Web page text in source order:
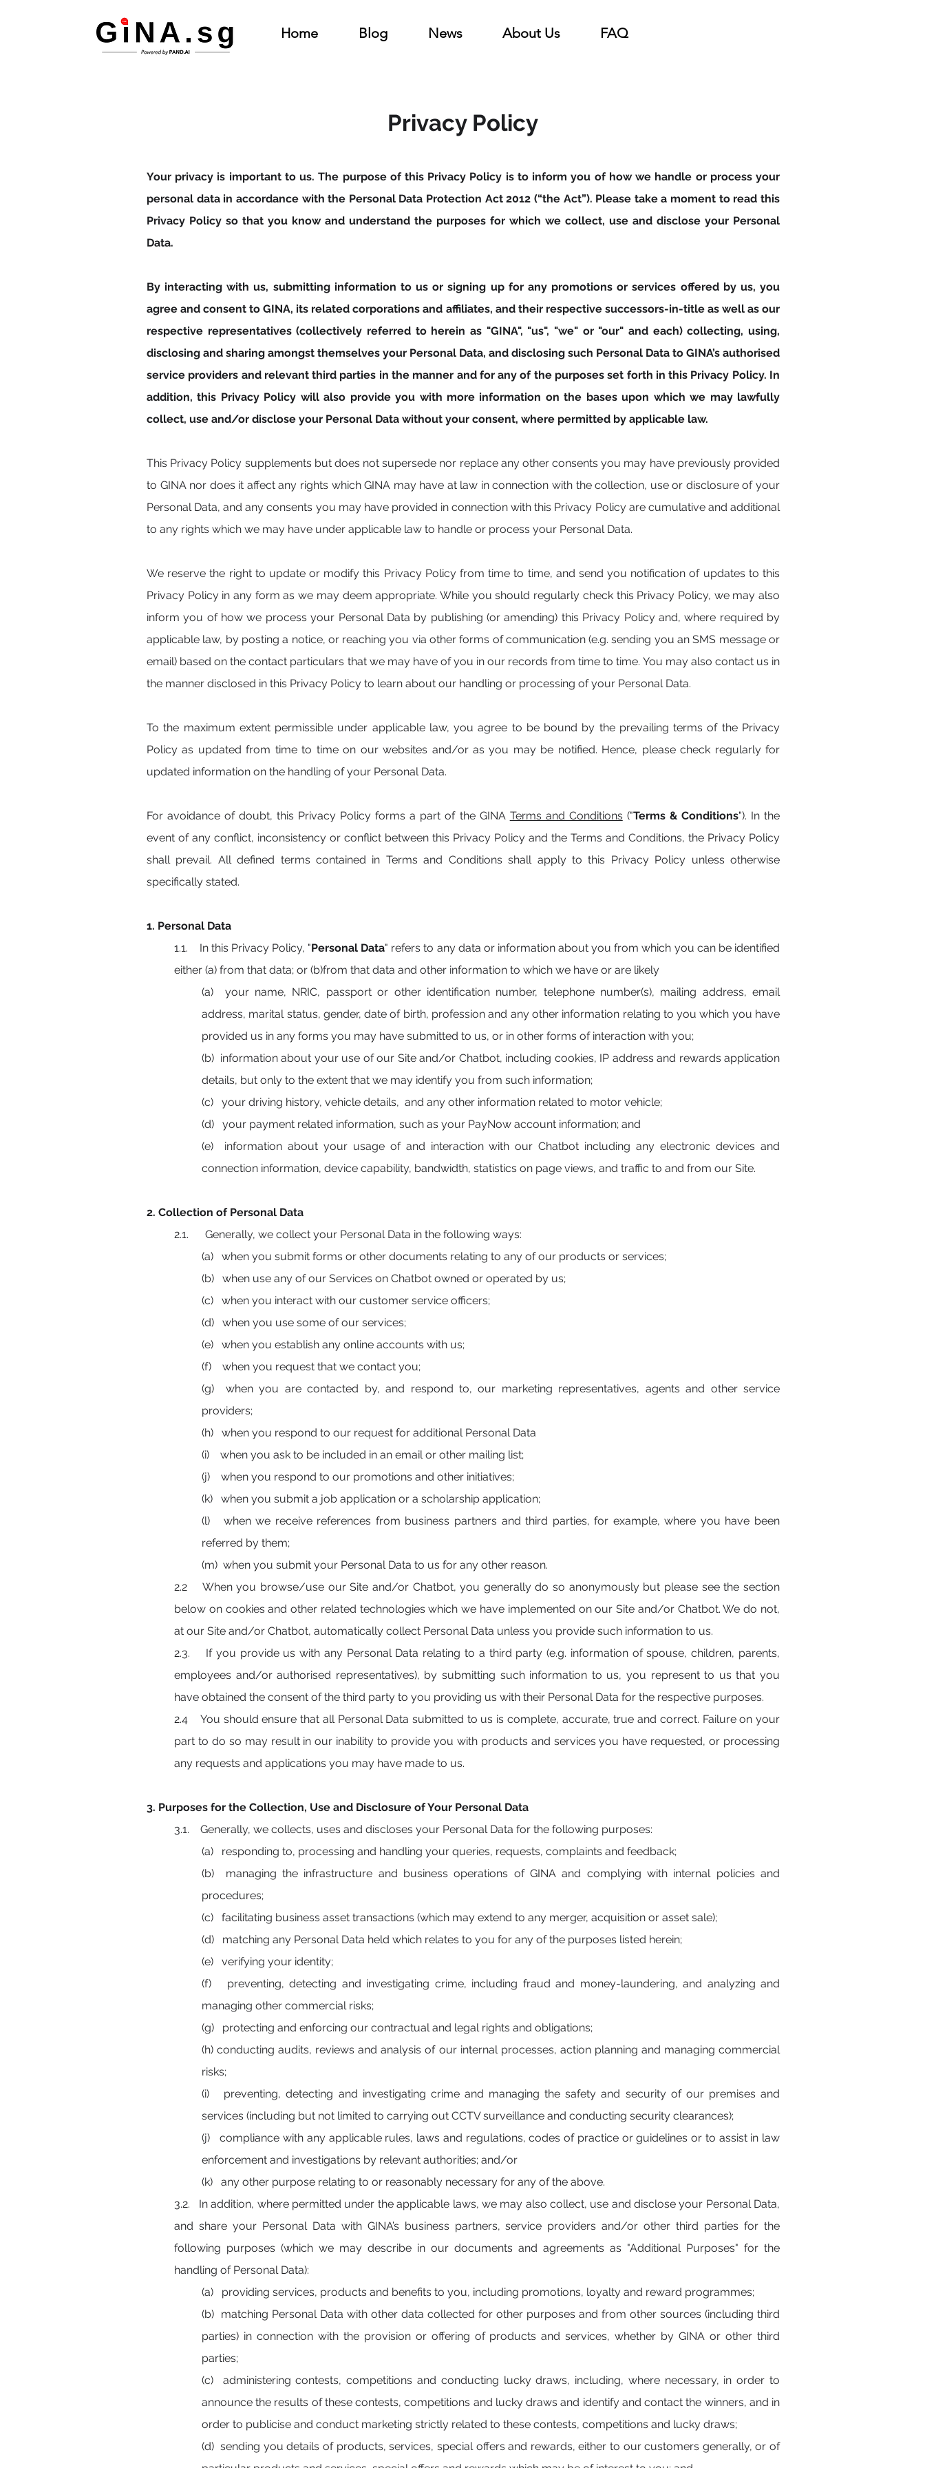
Home Blog News About Us FAQ
Privacy Policy
Your privacy is important to us. The purpose of this Privacy Policy is to inform you of how we handle or process your
personal data in accordance with the Personal Data Protection Act 2012 (“the Act”). Please take a moment to read this
Privacy Policy so that you know and understand the purposes for which we collect, use and disclose your Personal
Data.
By interacting with us, submitting information to us or signing up for any promotions or services offered by us, you
agree and consent to GINA, its related corporations and affiliates, and their respective successors-in-title as well as our
respective representatives (collectively referred to herein as "GINA", "us", "we" or "our" and each) collecting, using,
disclosing and sharing amongst themselves your Personal Data, and disclosing such Personal Data to GINA’s authorised
service providers and relevant third parties in the manner and for any of the purposes set forth in this Privacy Policy. In
addition, this Privacy Policy will also provide you with more information on the bases upon which we may lawfully
collect, use and/or disclose your Personal Data without your consent, where permitted by applicable law.
This Privacy Policy supplements but does not supersede nor replace any other consents you may have previously provided
to GINA nor does it affect any rights which GINA may have at law in connection with the collection, use or disclosure of your
Personal Data, and any consents you may have provided in connection with this Privacy Policy are cumulative and additional
to any rights which we may have under applicable law to handle or process your Personal Data.
We reserve the right to update or modify this Privacy Policy from time to time, and send you notification of updates to this
Privacy Policy in any form as we may deem appropriate. While you should regularly check this Privacy Policy, we may also
inform you of how we process your Personal Data by publishing (or amending) this Privacy Policy and, where required by
applicable law, by posting a notice, or reaching you via other forms of communication (e.g. sending you an SMS message or
email) based on the contact particulars that we may have of you in our records from time to time. You may also contact us in
the manner disclosed in this Privacy Policy to learn about our handling or processing of your Personal Data.
To the maximum extent permissible under applicable law, you agree to be bound by the prevailing terms of the Privacy
Policy as updated from time to time on our websites and/or as you may be notified. Hence, please check regularly for
updated information on the handling of your Personal Data.
For avoidance of doubt, this Privacy Policy forms a part of the GINA Terms and Conditions ("Terms & Conditions"). In the
event of any conflict, inconsistency or conflict between this Privacy Policy and the Terms and Conditions, the Privacy Policy
shall prevail. All defined terms contained in Terms and Conditions shall apply to this Privacy Policy unless otherwise
specifically stated.
1. Personal Data
1.1. In this Privacy Policy, "Personal Data" refers to any data or information about you from which you can be identified
either (a) from that data; or (b)from that data and other information to which we have or are likely
(a) your name, NRIC, passport or other identification number, telephone number(s), mailing address, email
address, marital status, gender, date of birth, profession and any other information relating to you which you have
provided us in any forms you may have submitted to us, or in other forms of interaction with you;
(b) information about your use of our Site and/or Chatbot, including cookies, IP address and rewards application
details, but only to the extent that we may identify you from such information;
(c) your driving history, vehicle details, and any other information related to motor vehicle;
(d) your payment related information, such as your PayNow account information; and
(e) information about your usage of and interaction with our Chatbot including any electronic devices and
connection information, device capability, bandwidth, statistics on page views, and traffic to and from our Site.
2. Collection of Personal Data
2.1. Generally, we collect your Personal Data in the following ways:
(a) when you submit forms or other documents relating to any of our products or services;
(b) when use any of our Services on Chatbot owned or operated by us;
(c) when you interact with our customer service officers;
(d) when you use some of our services;
(e) when you establish any online accounts with us;
(f) when you request that we contact you;
(g) when you are contacted by, and respond to, our marketing representatives, agents and other service
providers;
(h) when you respond to our request for additional Personal Data
(i) when you ask to be included in an email or other mailing list;
(j) when you respond to our promotions and other initiatives;
(k) when you submit a job application or a scholarship application;
(l) when we receive references from business partners and third parties, for example, where you have been
referred by them;
(m) when you submit your Personal Data to us for any other reason.
2.2 When you browse/use our Site and/or Chatbot, you generally do so anonymously but please see the section
below on cookies and other related technologies which we have implemented on our Site and/or Chatbot. We do not,
at our Site and/or Chatbot, automatically collect Personal Data unless you provide such information to us.
2.3. If you provide us with any Personal Data relating to a third party (e.g. information of spouse, children, parents,
employees and/or authorised representatives), by submitting such information to us, you represent to us that you
have obtained the consent of the third party to you providing us with their Personal Data for the respective purposes.
2.4 You should ensure that all Personal Data submitted to us is complete, accurate, true and correct. Failure on your
part to do so may result in our inability to provide you with products and services you have requested, or processing
any requests and applications you may have made to us.
3. Purposes for the Collection, Use and Disclosure of Your Personal Data
3.1. Generally, we collects, uses and discloses your Personal Data for the following purposes:
(a) responding to, processing and handling your queries, requests, complaints and feedback;
(b) managing the infrastructure and business operations of GINA and complying with internal policies and
procedures;
(c) facilitating business asset transactions (which may extend to any merger, acquisition or asset sale);
(d) matching any Personal Data held which relates to you for any of the purposes listed herein;
(e) verifying your identity;
(f) preventing, detecting and investigating crime, including fraud and money-laundering, and analyzing and
managing other commercial risks;
(g) protecting and enforcing our contractual and legal rights and obligations;
(h) conducting audits, reviews and analysis of our internal processes, action planning and managing commercial
risks;
(i) preventing, detecting and investigating crime and managing the safety and security of our premises and
services (including but not limited to carrying out CCTV surveillance and conducting security clearances);
(j) compliance with any applicable rules, laws and regulations, codes of practice or guidelines or to assist in law
enforcement and investigations by relevant authorities; and/or
(k) any other purpose relating to or reasonably necessary for any of the above.
3.2. In addition, where permitted under the applicable laws, we may also collect, use and disclose your Personal Data,
and share your Personal Data with GINA’s business partners, service providers and/or other third parties for the
following purposes (which we may describe in our documents and agreements as "Additional Purposes" for the
handling of Personal Data):
(a) providing services, products and benefits to you, including promotions, loyalty and reward programmes;
(b) matching Personal Data with other data collected for other purposes and from other sources (including third
parties) in connection with the provision or offering of products and services, whether by GINA or other third
parties;
(c) administering contests, competitions and conducting lucky draws, including, where necessary, in order to
announce the results of these contests, competitions and lucky draws and identify and contact the winners, and in
order to publicise and conduct marketing strictly related to these contests, competitions and lucky draws;
(d) sending you details of products, services, special offers and rewards, either to our customers generally, or of